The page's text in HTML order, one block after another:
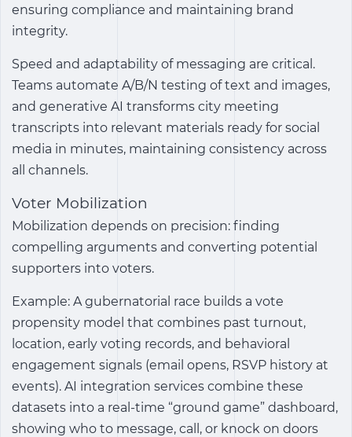
ensuring compliance and maintaining brand
integrity.
Speed ​​and adaptability of messaging are critical.
Teams automate A/B/N testing of text and images,
and generative AI transforms city meeting
transcripts into relevant materials ready for social
media in minutes, maintaining consistency across
all channels.
Voter Mobilization
Mobilization depends on precision: finding
compelling arguments and converting potential
supporters into voters.
Example: A gubernatorial race builds a vote
propensity model that combines past turnout,
location, early voting records, and behavioral
engagement signals (email opens, RSVP history at
events). AI integration services combine these
datasets into a real-time “ground game” dashboard,
showing who to message, call, or knock on doors